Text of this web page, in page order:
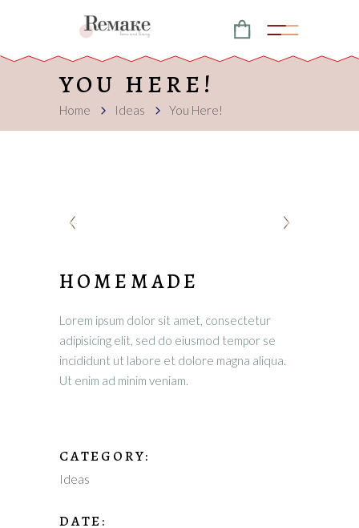
YOU HERE!
Home Ideas You Here!
HOMEMADE
Lorem ipsum dolor sit amet, consectetur
adipisicing elit, sed do eiusmod tempor se
incididunt ut labore et dolore magna aliqua.
Ut enim ad minim veniam.
CATEGORY:
Ideas
DATE: